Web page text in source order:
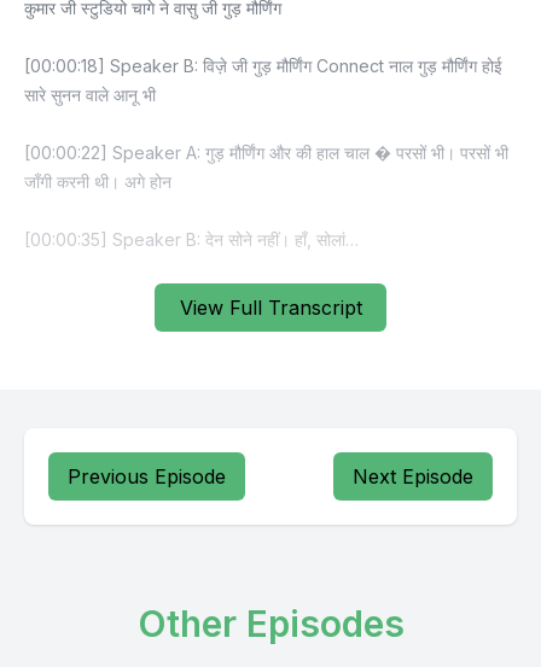
View Full Transcript
Previous Episode Next Episode
Other Episodes